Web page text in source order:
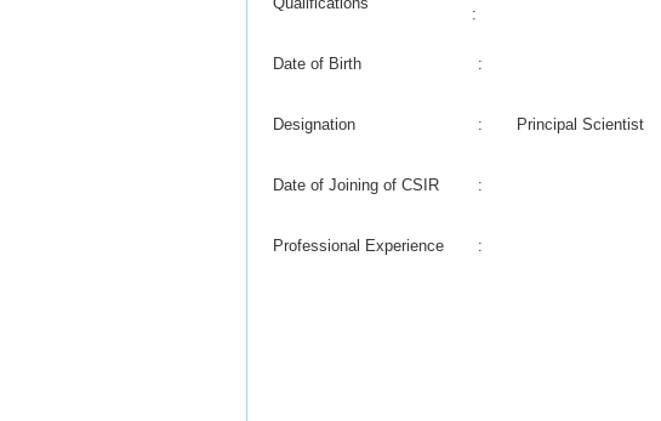
:
Date of Birth :
Designation : Principal Scientist
Date of Joining of CSIR :
Professional Experience :